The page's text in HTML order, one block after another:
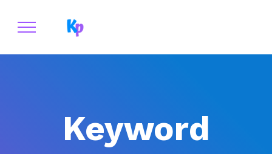
Keyword